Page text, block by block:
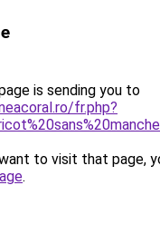
is sending you to
fr.php?
to visit that page,
.